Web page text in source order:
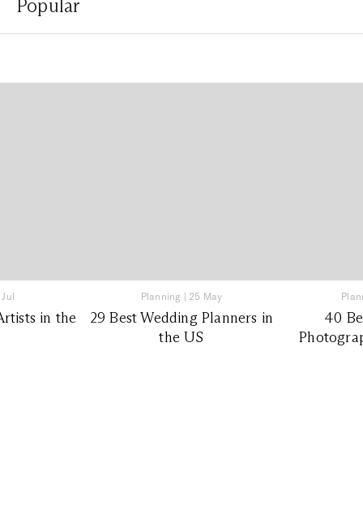
Popular
in the
Planning | 25 May
29 Best Wedding Planners in
the US
40